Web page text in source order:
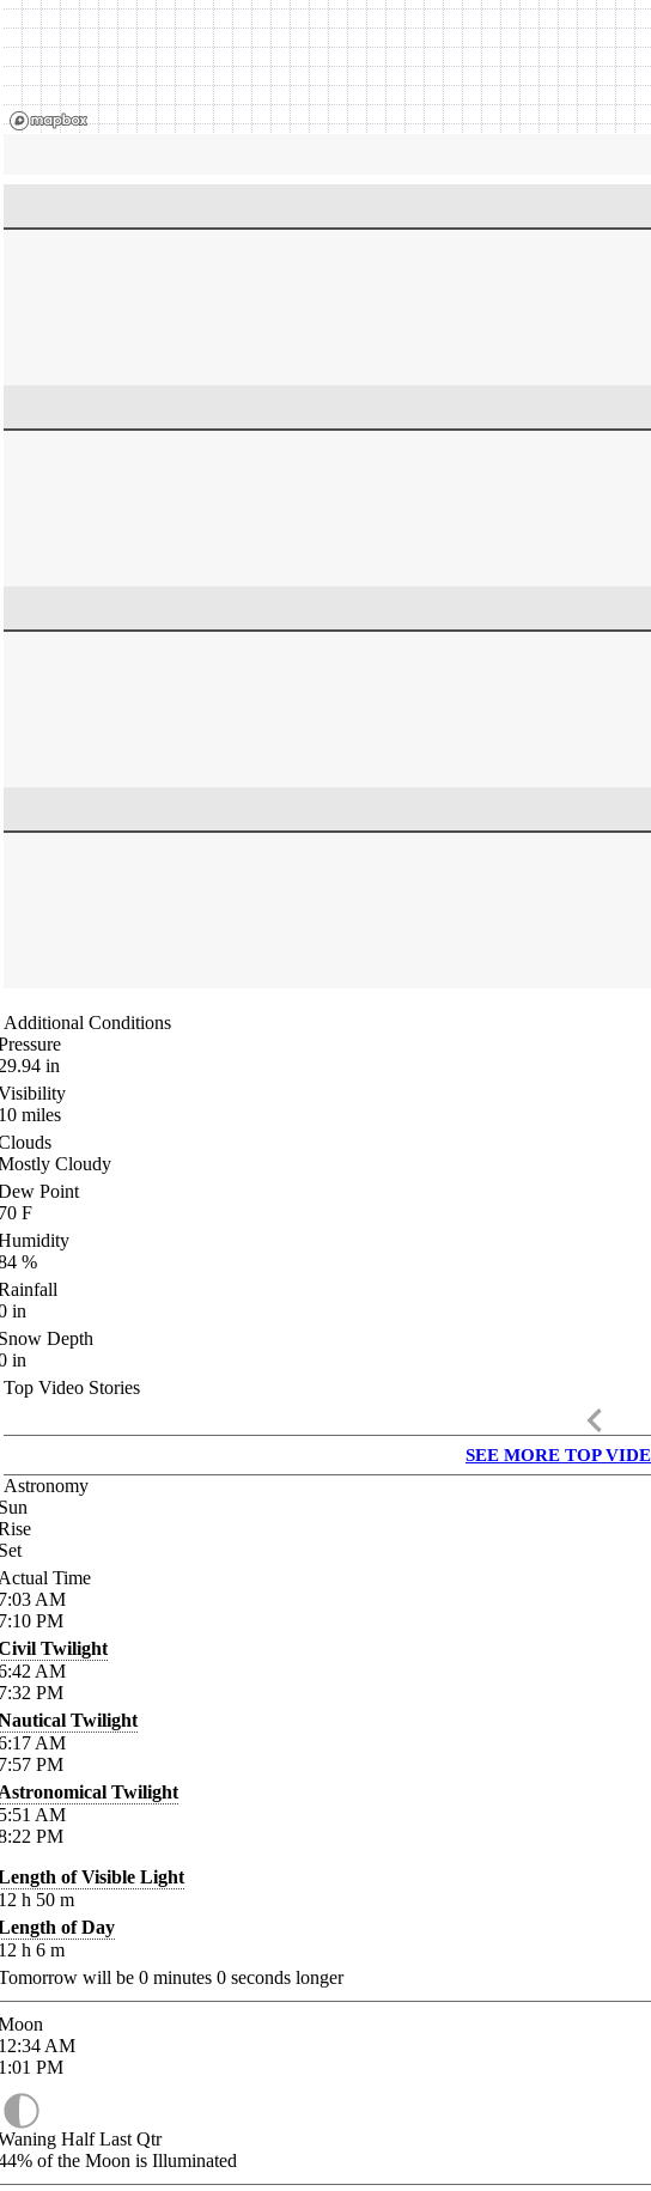
Additional Conditions
in
miles
Cloudy
Point
F
%
in
Depth
in
Top Video Stories
keyboard_arrow_left
SEE MORE TOP
Astronomy
Time
AM
PM
Twilight
AM
PM
Twilight
AM
PM
Twilight
AM
PM
of Visible Light
h 50 m
of Day
h 6 m
will be 0 minutes 0 seconds longer
AM
PM
Half Last Qtr
of the Moon is Illuminated